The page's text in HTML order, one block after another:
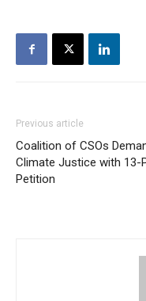
Previous article
Coalition of CSOs
Climate Justice with 13-
Petition